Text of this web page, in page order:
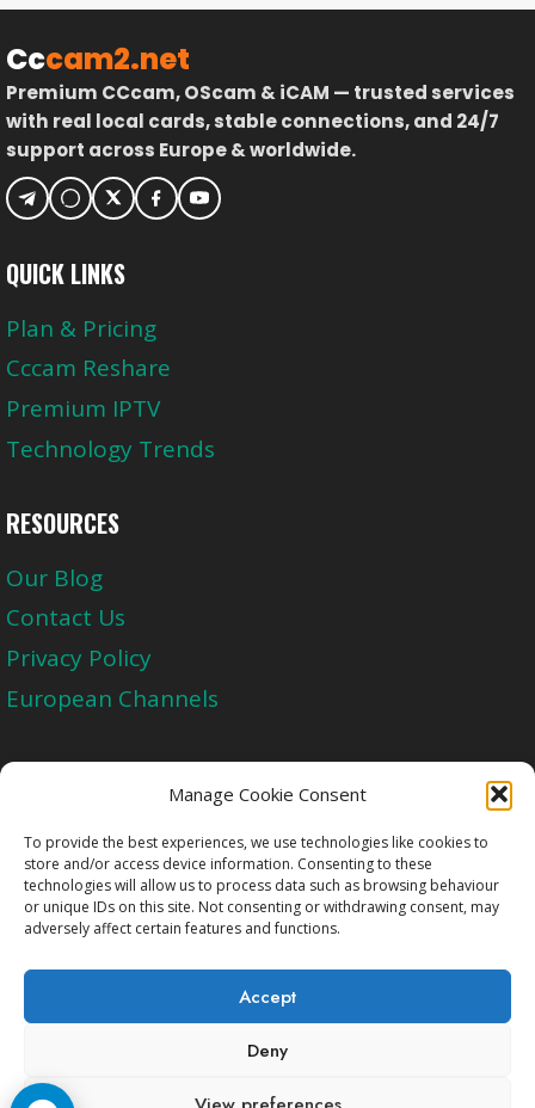
Manage Cookie Consent
To provide the best experiences, we use technologies like cookies to
store and/or access device information. Consenting to these
technologies will allow us to process data such as browsing behaviour
or unique IDs on this site. Not consenting or withdrawing consent, may
adversely affect certain features and functions.
Accept
Deny
Cccam2.net
Premium CCcam, OScam & iCAM — trusted services
with real local cards, stable connections, and 24/7
support across Europe & worldwide.
QUICK LINKS
Plan & Pricing
Cccam Reshare
Premium IPTV
Technology Trends
RESOURCES
Our Blog
Contact Us
Privacy Policy
European Channels
Upgrade Today And Experience The Perfect
Blend of Quality
Get Started
Copyright © 2009-2026 Cccam2.Net All rights